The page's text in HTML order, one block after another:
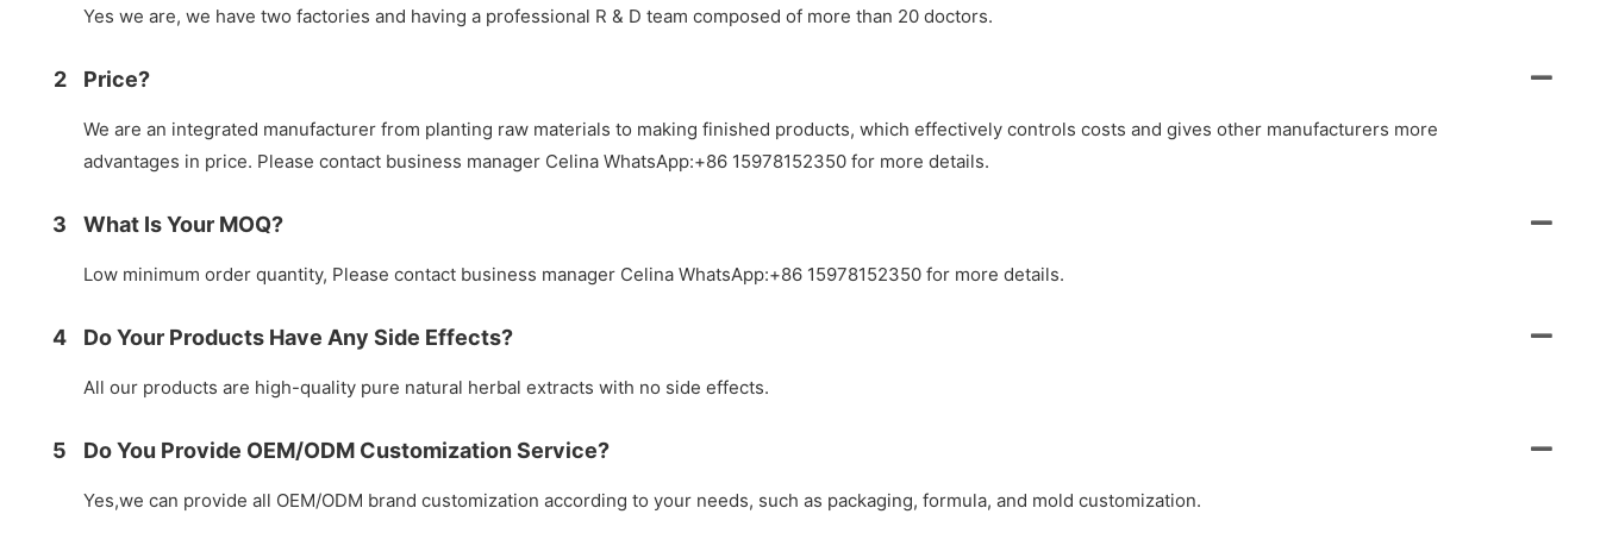
Yes we are, we have two factories and having a professional R & D team composed of more than 20 doctors.
2 Price?
We are an integrated manufacturer from planting raw materials to making finished products, which effectively controls costs and gives other manufacturers more
advantages in price. Please contact business manager Celina WhatsApp:+86 15978152350 for more details.
3 What Is Your MOQ?
Low minimum order quantity, Please contact business manager Celina WhatsApp:+86 15978152350 for more details.
4 Do Your Products Have Any Side Effects?
All our products are high-quality pure natural herbal extracts with no side effects.
5 Do You Provide OEM/ODM Customization Service?
Yes,we can provide all OEM/ODM brand customization according to your needs, such as packaging, formula, and mold customization.